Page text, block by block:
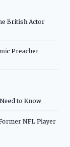
British Actor
Preacher
to Know
NFL Player